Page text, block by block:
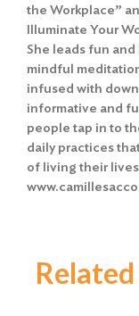
the Workplace”
Illuminate Your
She leads fun
mindful
infused with
informative and
people tap in to
daily practices
of living their